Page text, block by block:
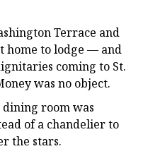
Terrace and
home to lodge — and
coming to St.
was no object.
room was
of a chandelier to
the stars.